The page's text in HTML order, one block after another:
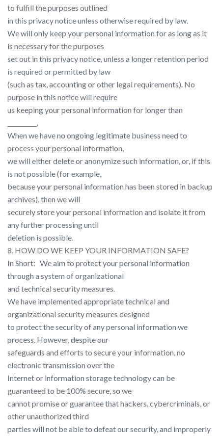
to fulfill the purposes outlined
in this privacy notice unless otherwise required by law.
We will only keep your personal information for as long as it
is necessary for the purposes
set out in this privacy notice, unless a longer retention period
is required or permitted by law
(such as tax, accounting or other legal requirements). No
purpose in this notice will require
us keeping your personal information for longer than
__________.
When we have no ongoing legitimate business need to
process your personal information,
we will either delete or anonymize such information, or, if this
is not possible (for example,
because your personal information has been stored in backup
archives), then we will
securely store your personal information and isolate it from
any further processing until
deletion is possible.
8. HOW DO WE KEEP YOUR INFORMATION SAFE?
In Short: ​ ​ We aim to protect your personal information
through a system of organizational
and technical security measures.
We have implemented appropriate technical and
organizational security measures designed
to protect the security of any personal information we
process. However, despite our
safeguards and efforts to secure your information, no
electronic transmission over the
Internet or information storage technology can be
guaranteed to be 100% secure, so we
cannot promise or guarantee that hackers, cybercriminals, or
other unauthorized third
parties will not be able to defeat our security, and improperly